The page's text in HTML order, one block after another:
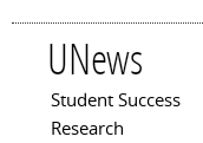
UNews
Main menu
Student Success
Research